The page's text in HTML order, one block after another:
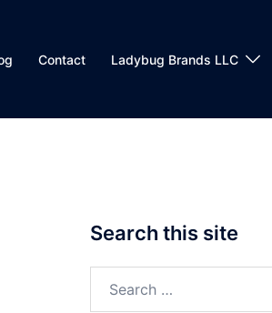
Contact Ladybug Brands LLC
Search this site